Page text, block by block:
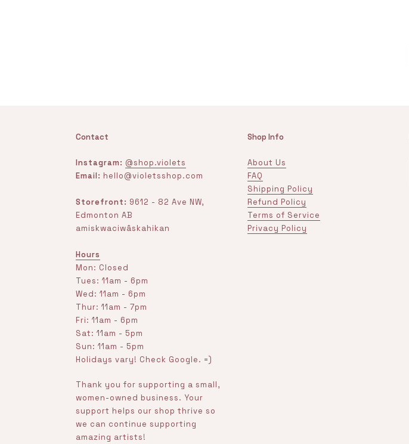
Contact
Instagram: @shop.violets
Email: hello@violetsshop.com
Storefront: 9612 - 82 Ave NW,
Edmonton AB
amiskwaciwâskahikan
Hours
Mon: Closed
Tues: 11am - 6pm
Wed: 11am - 6pm
Thur: 11am - 7pm
Fri: 11am - 6pm
Sat: 11am - 5pm
Sun: 11am - 5pm
Holidays vary! Check Google. =)
Thank you for supporting a small,
women-owned business. Your
support helps our shop thrive so
we can continue supporting
amazing artists!
Shop Info
About Us
FAQ
Shipping Policy
Refund Policy
Terms of Service
Privacy Policy